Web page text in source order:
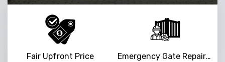
Fair Upfront Price Emergency Gate Repair Service